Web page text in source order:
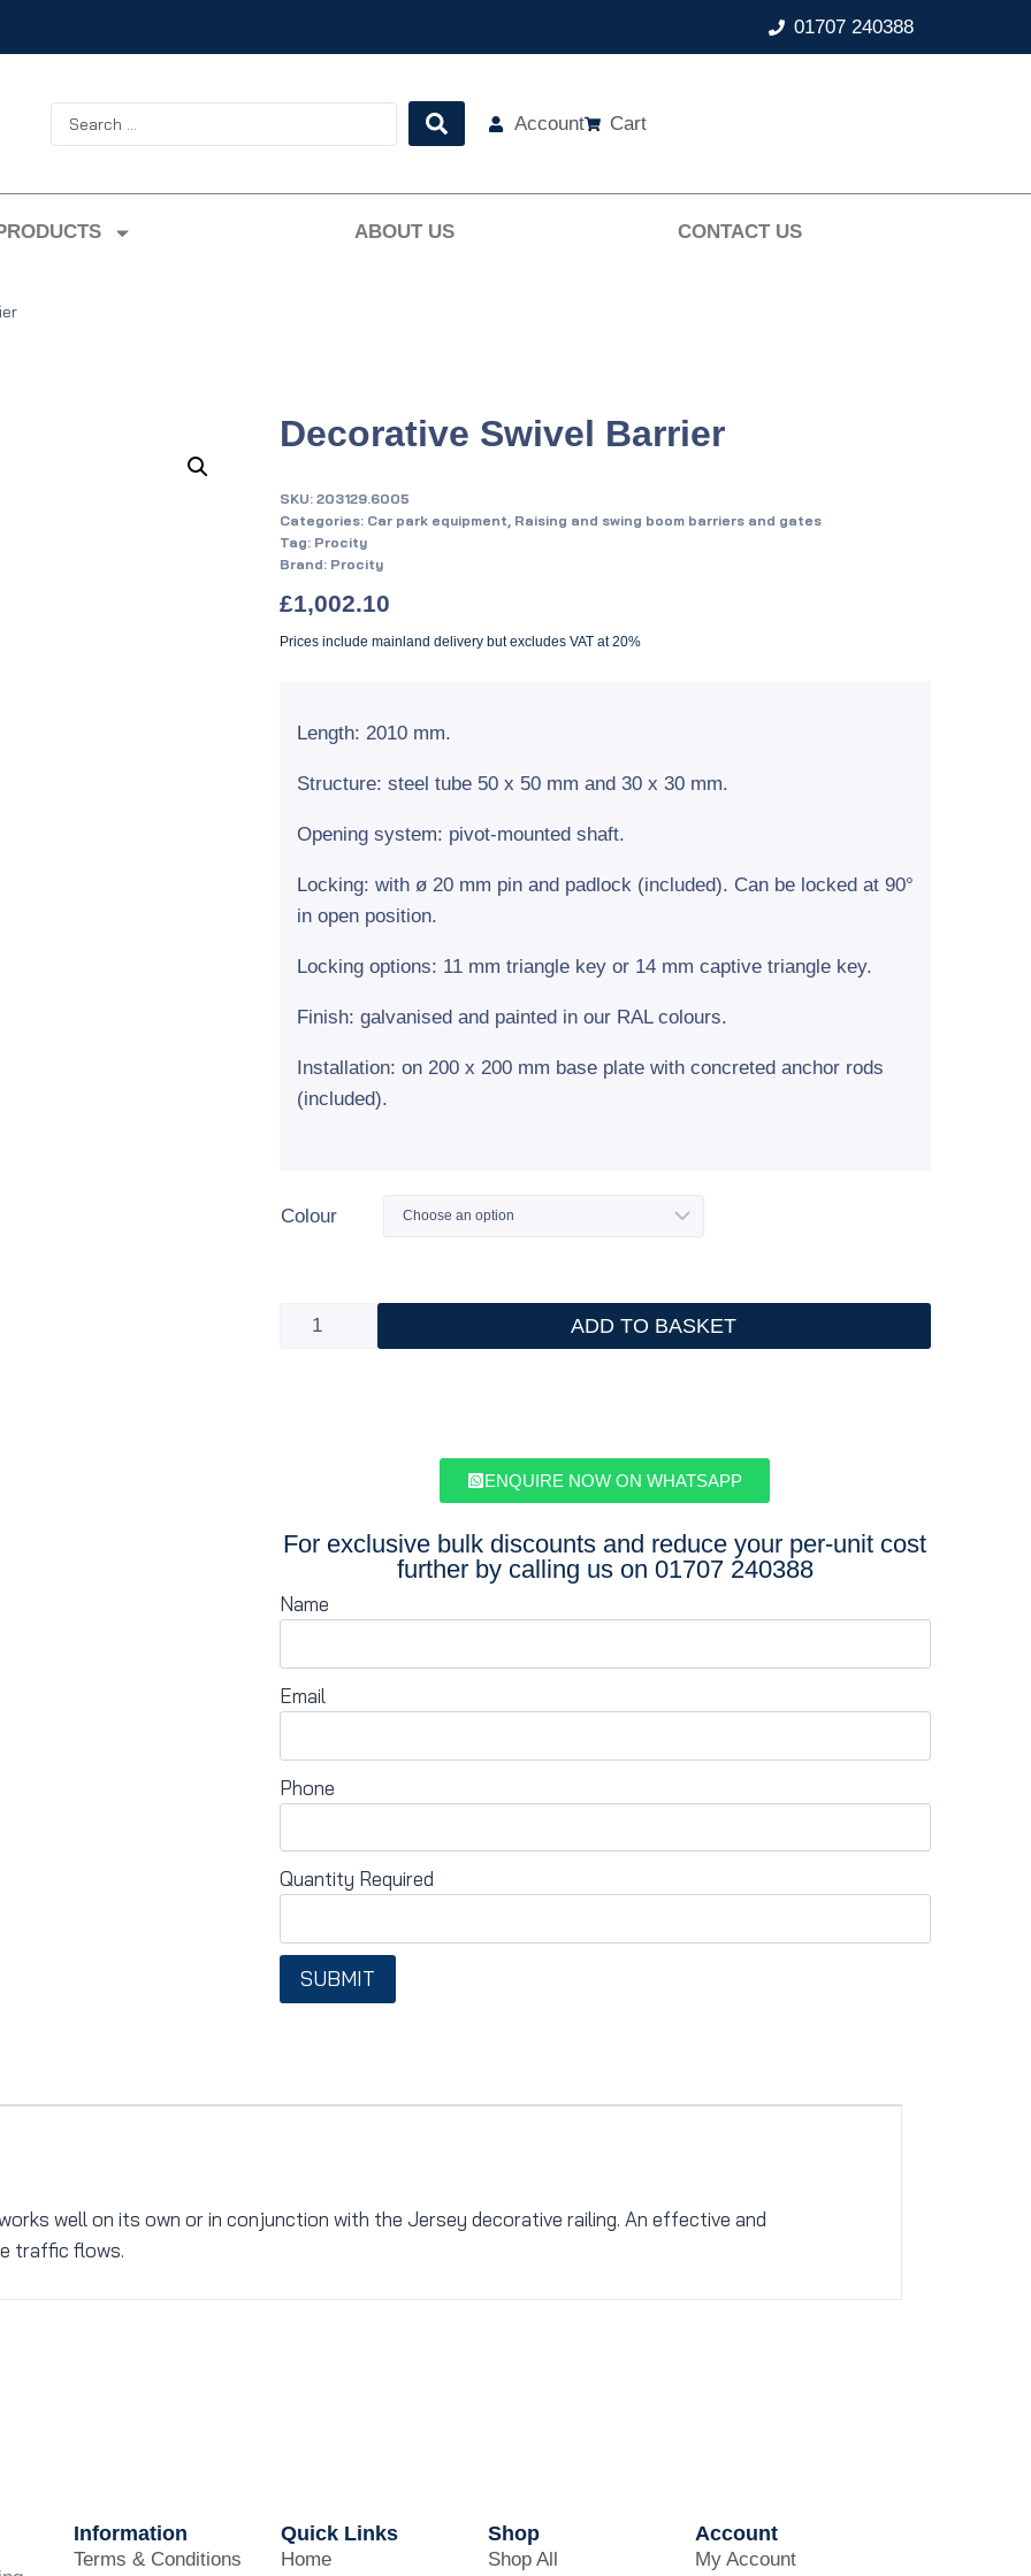
01707 240388
Account Cart
ABOUT US CONTACT US
Decorative Swivel Barrier
SKU: 203129.6005
Categories: Car park equipment, Raising and swing boom barriers and gates
Tag: Procity
Brand: Procity
£1,002.10
Prices include mainland delivery but excludes VAT at 20%
Length: 2010 mm.
Structure: steel tube 50 x 50 mm and 30 x 30 mm.
Opening system: pivot-mounted shaft.
Locking: with ø 20 mm pin and padlock (included). Can be locked at 90°
in open position.
Locking options: 11 mm triangle key or 14 mm captive triangle key.
Finish: galvanised and painted in our RAL colours.
Installation: on 200 x 200 mm base plate with concreted anchor rods
(included).
Colour
ADD TO BASKET
ENQUIRE NOW ON WHATSAPP
For exclusive bulk discounts and reduce your per-unit cost
further by calling us on 01707 240388
Name
Email
Phone
Quantity Required
SUBMIT
well on its own or in conjunction with the Jersey decorative railing. An effective and
traffic flows.
Information
Terms & Conditions
Quick Links
Home
Shop
Shop All
Account
My Account